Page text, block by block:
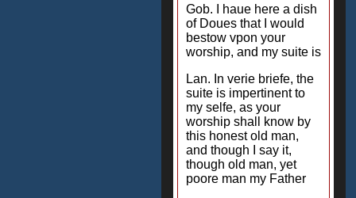
Gob. I haue here a dish
of Doues that I would
bestow vpon your
worship, and my suite is
Lan. In verie briefe, the
suite is impertinent to
my selfe, as your
worship shall know by
this honest old man,
and though I say it,
though old man, yet
poore man my Father